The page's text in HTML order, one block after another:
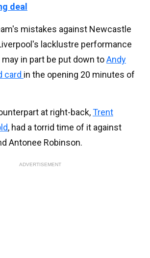
deal
mistakes against Newcastle
lacklustre performance
in part be put down toAndy
card in the opening 20 minutes of
at right-back,Trent
, had a torrid time of it against
Antonee Robinson.
ADVERTISEMENT